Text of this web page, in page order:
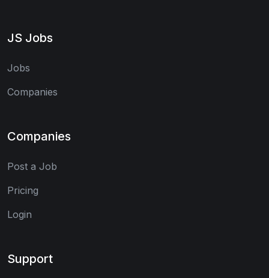
JS Jobs
Jobs
Companies
Companies
Post a Job
Pricing
Login
Support